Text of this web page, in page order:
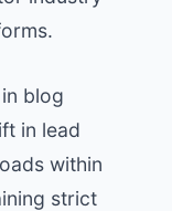
blog
in lead
within
strict